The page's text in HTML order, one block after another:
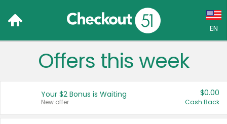
EN
Language:
Français (CA)
Offers this week
Your $2 Bonus is Waiting
New offer
$0.00
Cash Back